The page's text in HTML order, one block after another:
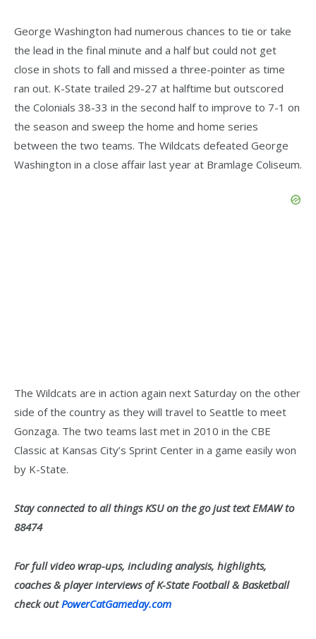
George Washington had numerous chances to tie or take
the lead in the final minute and a half but could not get
close in shots to fall and missed a three-pointer as time
ran out. K-State trailed 29-27 at halftime but outscored
the Colonials 38-33 in the second half to improve to 7-1 on
the season and sweep the home and home series
between the two teams. The Wildcats defeated George
Washington in a close affair last year at Bramlage Coliseum.
The Wildcats are in action again next Saturday on the other
side of the country as they will travel to Seattle to meet
Gonzaga. The two teams last met in 2010 in the CBE
Classic at Kansas City’s Sprint Center in a game easily won
by K-State.
Stay connected to all things KSU on the go just text EMAW to
88474
For full video wrap-ups, including analysis, highlights,
coaches & player interviews of K-State Football & Basketball
check outPowerCatGameday.com